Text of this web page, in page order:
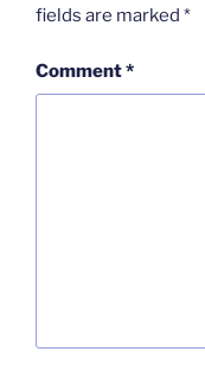
fields are marked *
Comment*